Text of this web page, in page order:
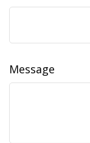
Message